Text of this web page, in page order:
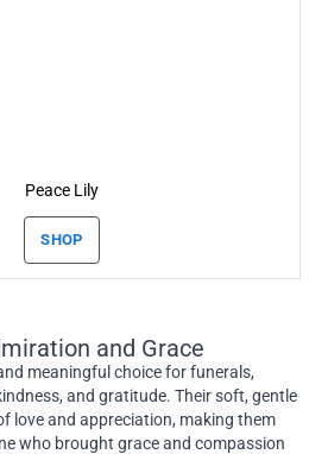
Peace Lily
SHOP
and Grace
meaningful choice for funerals,
and gratitude. Their soft, gentle
love and appreciation, making them
who brought grace and compassion